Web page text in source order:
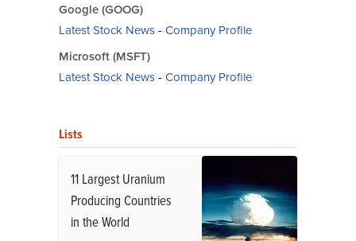
Google (GOOG)
Latest Stock News- Company Profile
Microsoft (MSFT)
Latest Stock News- Company Profile
Lists
11 Largest Uranium
Producing Countries
in the World